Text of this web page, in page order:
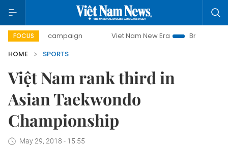
FOCUS
day campaign Viet Nam New Era
Bringing Resolutions
HOME
SPORTS
Việt Nam rank third in
Asian Taekwondo
Championship
May 29, 2018 - 15:55